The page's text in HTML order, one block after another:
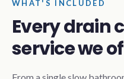
WHAT'S INCLUDED
Every drain
service we